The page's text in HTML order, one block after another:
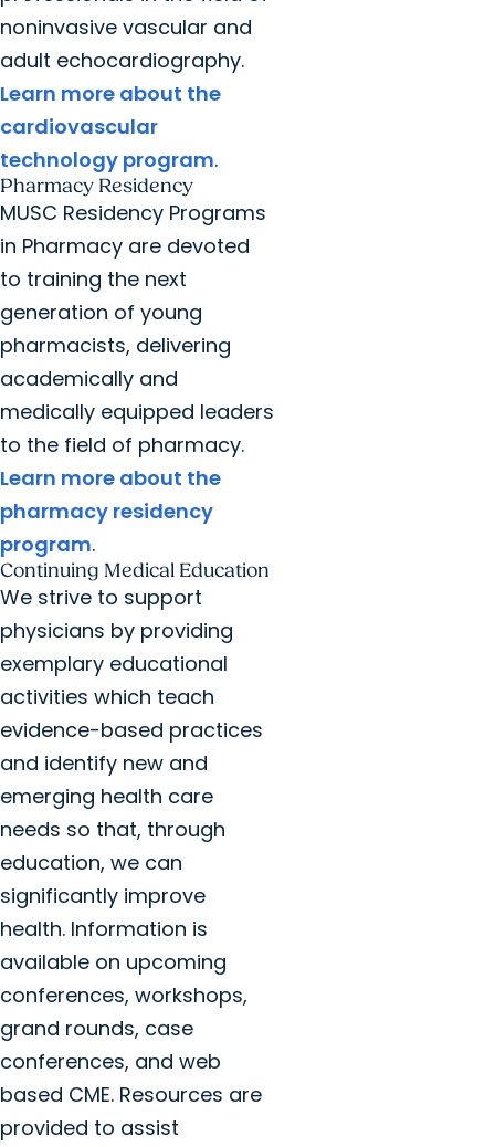
noninvasive vascular and
adult echocardiography.
Learn more about the
cardiovascular
technology program.
Pharmacy Residency
MUSC Residency Programs
in Pharmacy are devoted
to training the next
generation of young
pharmacists, delivering
academically and
medically equipped leaders
to the field of pharmacy.
Learn more about the
pharmacy residency
program.
Continuing Medical Education
We strive to support
physicians by providing
exemplary educational
activities which teach
evidence-based practices
and identify new and
emerging health care
needs so that, through
education, we can
significantly improve
health. Information is
available on upcoming
conferences, workshops,
grand rounds, case
conferences, and web
based CME. Resources are
provided to assist